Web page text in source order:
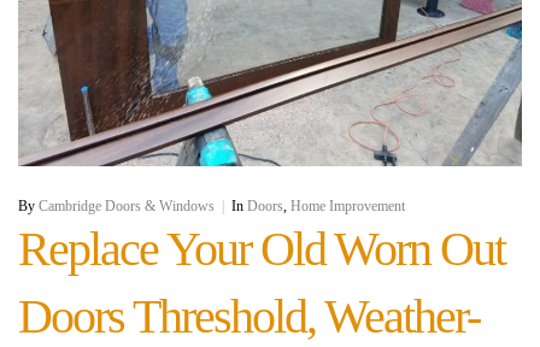
By Cambridge Doors & Windows | In Doors Home Improvement
Replace Your Old Worn Out
Doors Threshold, Weather-